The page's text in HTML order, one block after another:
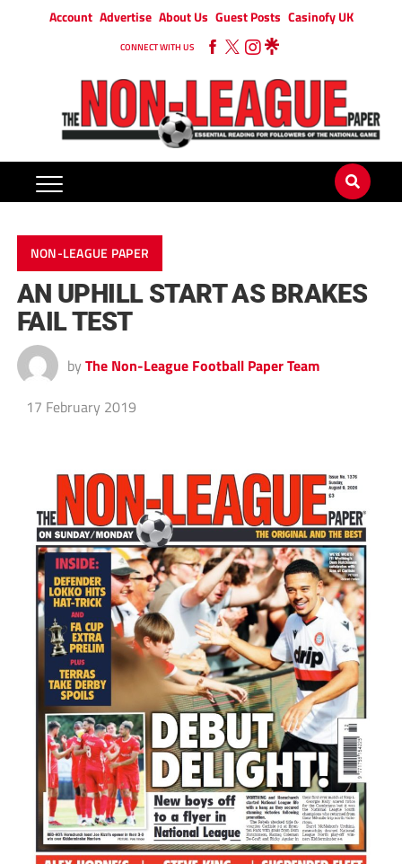
Account Advertise About Us Guest Posts Casinofy UK
CONNECT WITH US
NON-LEAGUE PAPER
AN UPHILL START AS BRAKES
FAIL TEST
by The Non-League Football Paper Team
17 February 2019